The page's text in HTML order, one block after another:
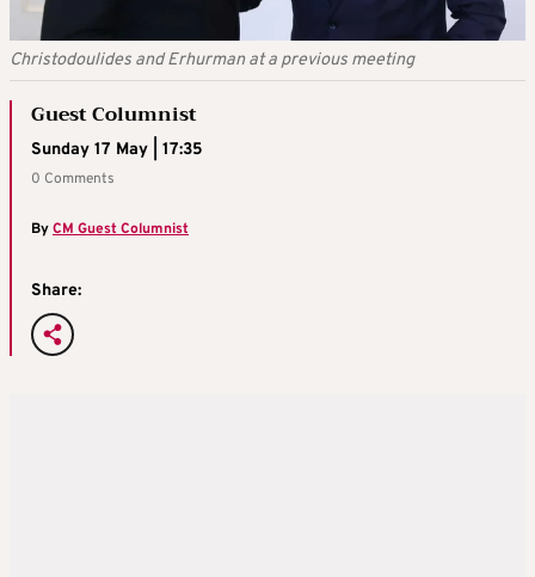
Christodoulides and Erhurman at a previous meeting
Guest Columnist
Sunday 17 May | 17:35
0 Comments
ByCM Guest Columnist
Share: